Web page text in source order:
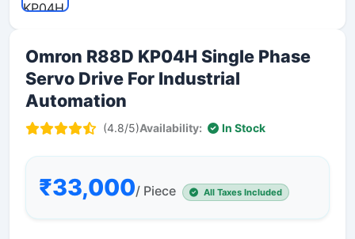
Omron R88D KP04H Single Phase
Servo Drive For Industrial
Automation
(4.8/5)Availability: In Stock
₹33,000/ Piece All Taxes Included